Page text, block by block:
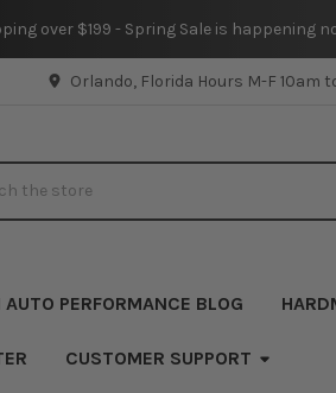
over $199 - Spring Sale is happening
Orlando, Florida Hours M-F 10am
PERFORMANCE BLOG
CUSTOMER SUPPORT